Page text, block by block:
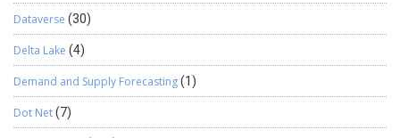
Dataverse (30)
Delta Lake (4)
Demand and Supply Forecasting(1)
Dot Net(7)